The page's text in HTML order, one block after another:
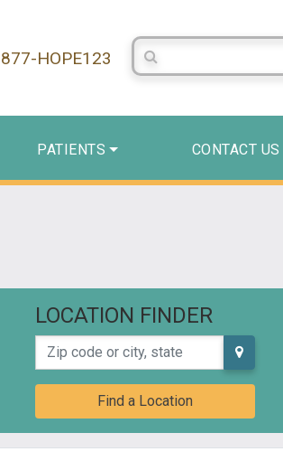
HOPE123
Search Centerstone
PATIENTS CONTACT US
LOCATION FINDER
Zip code or city, state
Find a Location